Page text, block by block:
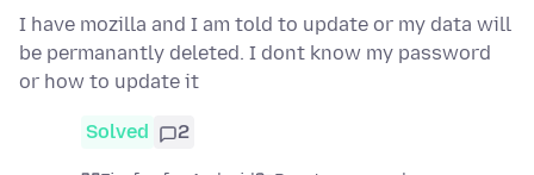
I have mozilla and I am told to update or my data will
be permanantly deleted. I dont know my password
or how to update it
Solved 2